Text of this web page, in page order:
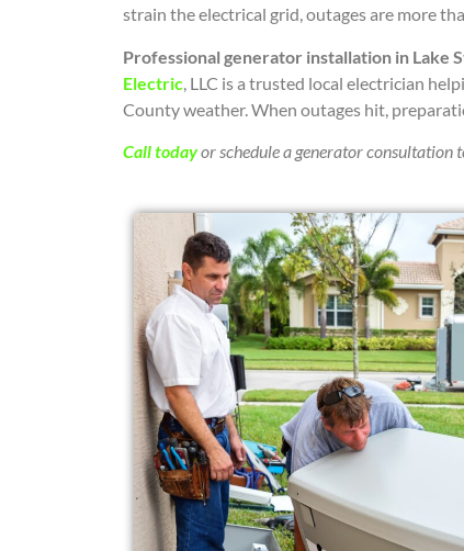
strain the electrical grid, outages are more
Professional generator installation in Lake
Electric , LLC is a trusted local electrician
County weather. When outages hit,
Call todayor schedule a generator consultation